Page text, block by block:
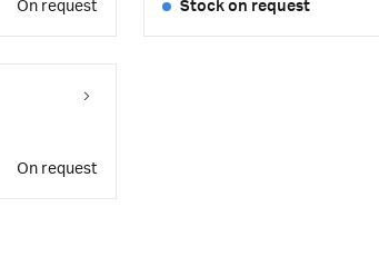
On request Stock on request
On request